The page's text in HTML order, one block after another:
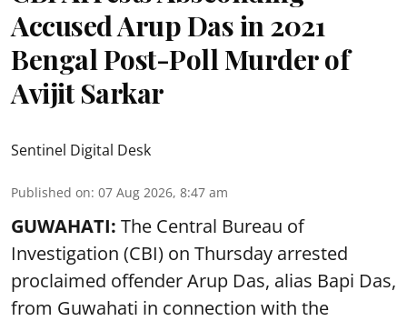
Accused Arup Das in 2021
Bengal Post-Poll Murder of
Avijit Sarkar
Sentinel Digital Desk
Published on: 07 Aug 2026, 8:47 am
GUWAHATI: The Central Bureau of
Investigation (CBI) on Thursday arrested
proclaimed offender Arup Das, alias Bapi Das,
from Guwahati in connection with the